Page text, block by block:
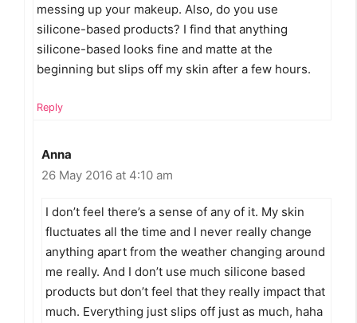
messing up your makeup. Also, do you use
silicone-based products? I find that anything
silicone-based looks fine and matte at the
beginning but slips off my skin after a few hours.
Reply
Anna
26 May 2016 at 4:10 am
I don’t feel there’s a sense of any of it. My skin
fluctuates all the time and I never really change
anything apart from the weather changing around
me really. And I don’t use much silicone based
products but don’t feel that they really impact that
much. Everything just slips off just as much, haha